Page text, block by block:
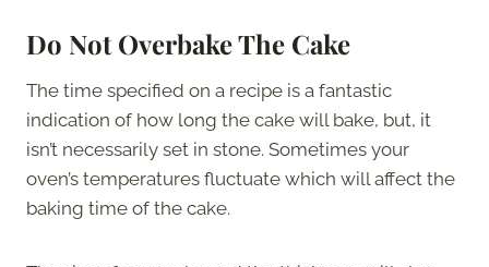
Do Not Overbake The Cake
The time specified on a recipe is a fantastic
indication of how long the cake will bake, but, it
isn’t necessarily set in stone. Sometimes your
oven’s temperatures fluctuate which will affect the
baking time of the cake.